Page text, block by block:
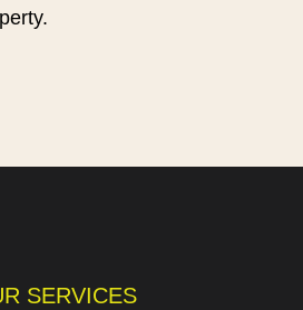
SERVICES